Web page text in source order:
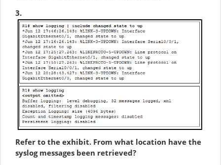
3.
Refer to the exhibit. From what location have the
syslog messages been retrieved?